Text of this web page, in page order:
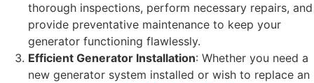
thorough inspections, perform necessary repairs, and
provide preventative maintenance to keep your
generator functioning flawlessly.
Efficient Generator Installation: Whether you need a
new generator system installed or wish to replace an